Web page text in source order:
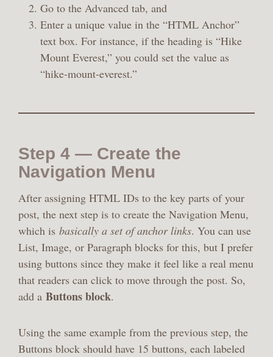
Go to the Advanced tab, and
Enter a unique value in the “HTML Anchor”
text box. For instance, if the heading is “Hike
Mount Everest,” you could set the value as
“hike-mount-everest.”
Step 4 — Create the
Navigation Menu
After assigning HTML IDs to the key parts of your
post, the next step is to create the Navigation Menu,
which is basically a set of anchor links. You can use
List, Image, or Paragraph blocks for this, but I prefer
using buttons since they make it feel like a real menu
that readers can click to move through the post. So,
add a Buttons block.
Using the same example from the previous step, the
Buttons block should have 15 buttons, each labeled